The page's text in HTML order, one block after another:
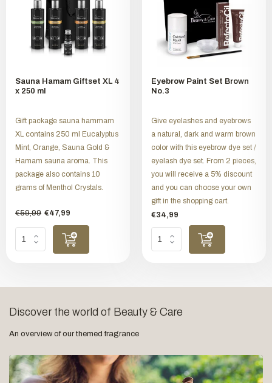
Sauna Hamam Giftset XL 4
x 250 ml
Gift package sauna hammam
XL contains 250 ml Eucalyptus
Mint, Orange, Sauna Gold &
Hamam sauna aroma. This
package also contains 10
grams of Menthol Crystals.
€59,99 €47,99
Eyebrow Paint Set Brown
No.3
Give eyelashes and eyebrows
a natural, dark and warm brown
color with this eyebrow dye set /
eyelash dye set. From 2 pieces,
you will receive a 5% discount
and you can choose your own
gift in the shopping cart.
€34,99
Discover the world of Beauty & Care
An overview of our themed fragrance